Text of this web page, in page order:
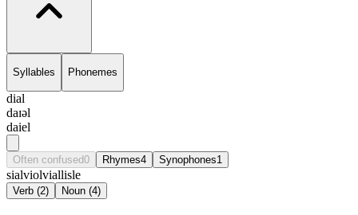
Syllables Phonemes
dial
daɪəl
daiel
Often confused0 Rhymes4 Synophones1
sialviolviallisle
Verb (2) Noun (4)